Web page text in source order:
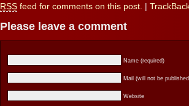
RSS feed for comments on this post.
Please leave a comment
Name (required)
Mail (will not be
Website